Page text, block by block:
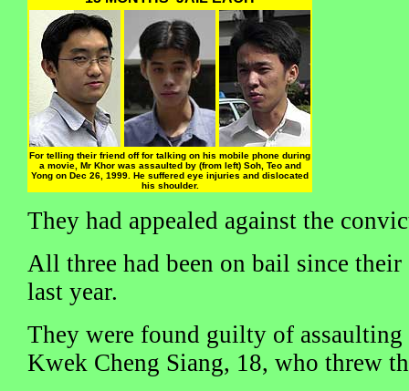
For telling their friend off for talking on his mobile phone during
a movie, Mr Khor was assaulted by (from left) Soh, Teo and
Yong on Dec 26, 1999. He suffered eye injuries and dislocated
his shoulder.
They had appealed against the
All three had been on bail since their
last year.
They were found guilty of
Kwek Cheng Siang, 18, who threw